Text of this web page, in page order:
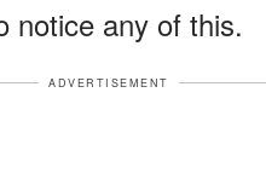
notice any of this.
ADVERTISEMENT